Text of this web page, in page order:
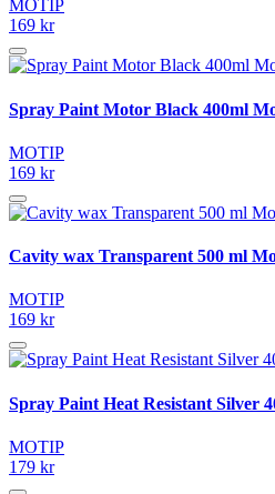
MOTIP
169 kr
Spray Paint Motor Black 400ml
MOTIP
169 kr
Cavity wax Transparent 500 ml
MOTIP
169 kr
Spray Paint Heat Resistant Silver
MOTIP
179 kr